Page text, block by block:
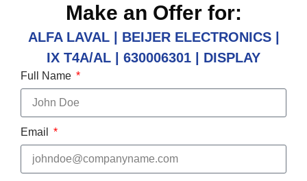
Make an Offer for:
ALFA LAVAL | BEIJER ELECTRONICS |
IX T4A/AL | 630006301 | DISPLAY
Full Name
Email